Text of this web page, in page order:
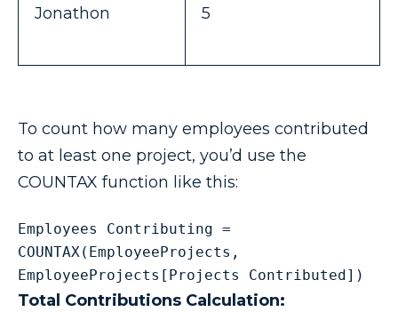
Jonathon 5
To count how many employees contributed
to at least one project, you’d use the
COUNTAX function like this:
Employees Contributing =
COUNTAX(EmployeeProjects,
EmployeeProjects[Projects Contributed])
Total Contributions Calculation: